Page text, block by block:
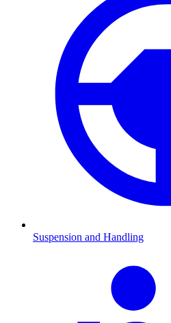
Suspension and Handling